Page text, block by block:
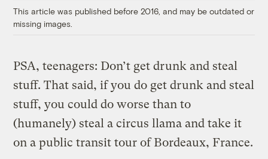
This article was published before 2016, and may be outdated or
missing images.
PSA, teenagers: Don’t get drunk and steal
stuff. That said, if you do get drunk and steal
stuff, you could do worse than to
(humanely) steal a circus llama and take it
on a public transit tour of Bordeaux, France.